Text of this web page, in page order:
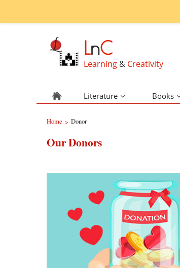
LnC
Learning & Creativity
Literature Books
Home > Donor
Our Donors